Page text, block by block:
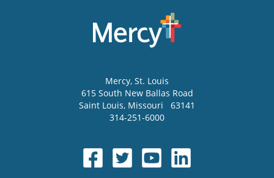
Mercy, St. Louis
615 South New Ballas Road
Saint Louis, Missouri
63141
314-251-6000